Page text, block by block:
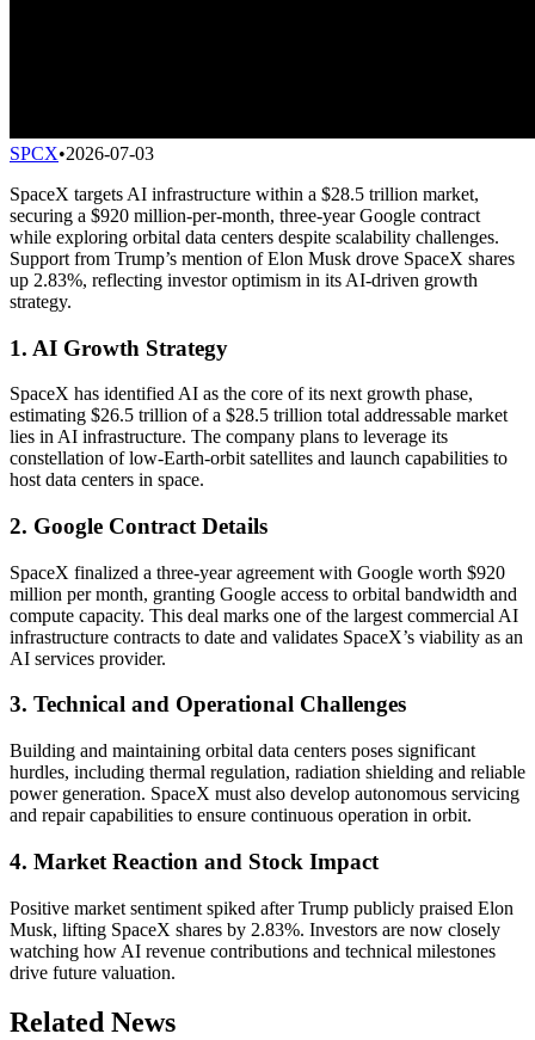
SPCX•2026-07-03
SpaceX targets AI infrastructure within a $28.5 trillion market,
securing a $920 million-per-month, three-year Google contract
while exploring orbital data centers despite scalability challenges.
Support from Trump’s mention of Elon Musk drove SpaceX shares
up 2.83%, reflecting investor optimism in its AI-driven growth
strategy.
1. AI Growth Strategy
SpaceX has identified AI as the core of its next growth phase,
estimating $26.5 trillion of a $28.5 trillion total addressable market
lies in AI infrastructure. The company plans to leverage its
constellation of low-Earth-orbit satellites and launch capabilities to
host data centers in space.
2. Google Contract Details
SpaceX finalized a three-year agreement with Google worth $920
million per month, granting Google access to orbital bandwidth and
compute capacity. This deal marks one of the largest commercial AI
infrastructure contracts to date and validates SpaceX’s viability as an
AI services provider.
3. Technical and Operational Challenges
Building and maintaining orbital data centers poses significant
hurdles, including thermal regulation, radiation shielding and reliable
power generation. SpaceX must also develop autonomous servicing
and repair capabilities to ensure continuous operation in orbit.
4. Market Reaction and Stock Impact
Positive market sentiment spiked after Trump publicly praised Elon
Musk, lifting SpaceX shares by 2.83%. Investors are now closely
watching how AI revenue contributions and technical milestones
drive future valuation.
Related News